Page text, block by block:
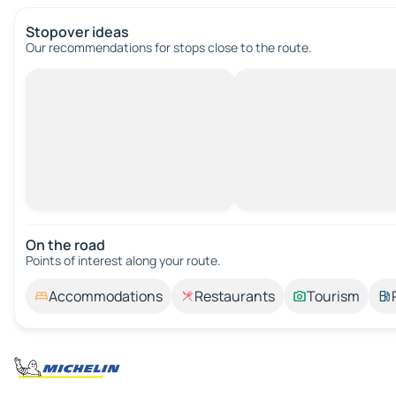
Stopover ideas
Our recommendations for stops close to the route.
On the road
Points of interest along your route.
Accommodations Restaurants Tourism